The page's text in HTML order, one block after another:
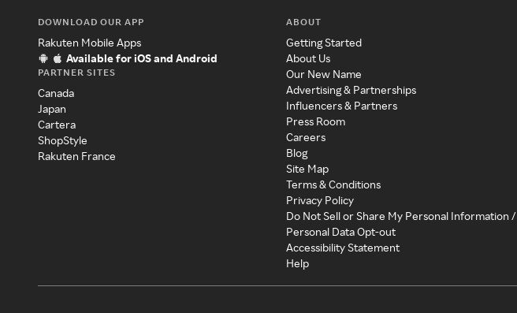
DOWNLOAD OUR APP
Rakuten Mobile Apps
Available for iOS and Android
PARTNER SITES
Canada
Japan
Cartera
ShopStyle
Rakuten France
ABOUT
Getting Started
About Us
Our New Name
Advertising & Partnerships
Influencers & Partners
Press Room
Careers
Blog
Site Map
Terms & Conditions
Privacy Policy
Do Not Sell or Share My Personal Information /
Personal Data Opt-out
Accessibility Statement
Help